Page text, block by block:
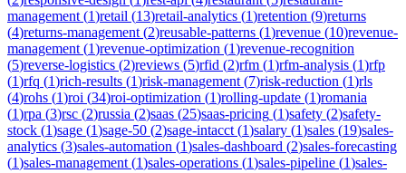
management (1)retail (13)retail-analytics (1)retention (9)returns
(4)returns-management (2)reusable-patterns (1)revenue (10)revenue-
management (1)revenue-optimization (1)revenue-recognition
(5)reverse-logistics (2)reviews (5)rfid (2)rfm (1)rfm-analysis (1)rfp
(1)rfq (1)rich-results (1)risk-management (7)risk-reduction (1)rls
(4)rohs (1)roi (34)roi-optimization (1)rolling-update (1)romania
(1)rpa (3)rsc (2)russia (2)saas (25)saas-pricing (1)safety (2)safety-
stock (1)sage (1)sage-50 (2)sage-intacct (1)salary (1)sales (19)sales-
analytics (3)sales-automation (1)sales-dashboard (2)sales-forecasting
(1)sales-management (1)sales-operations (1)sales-pipeline (1)sales-